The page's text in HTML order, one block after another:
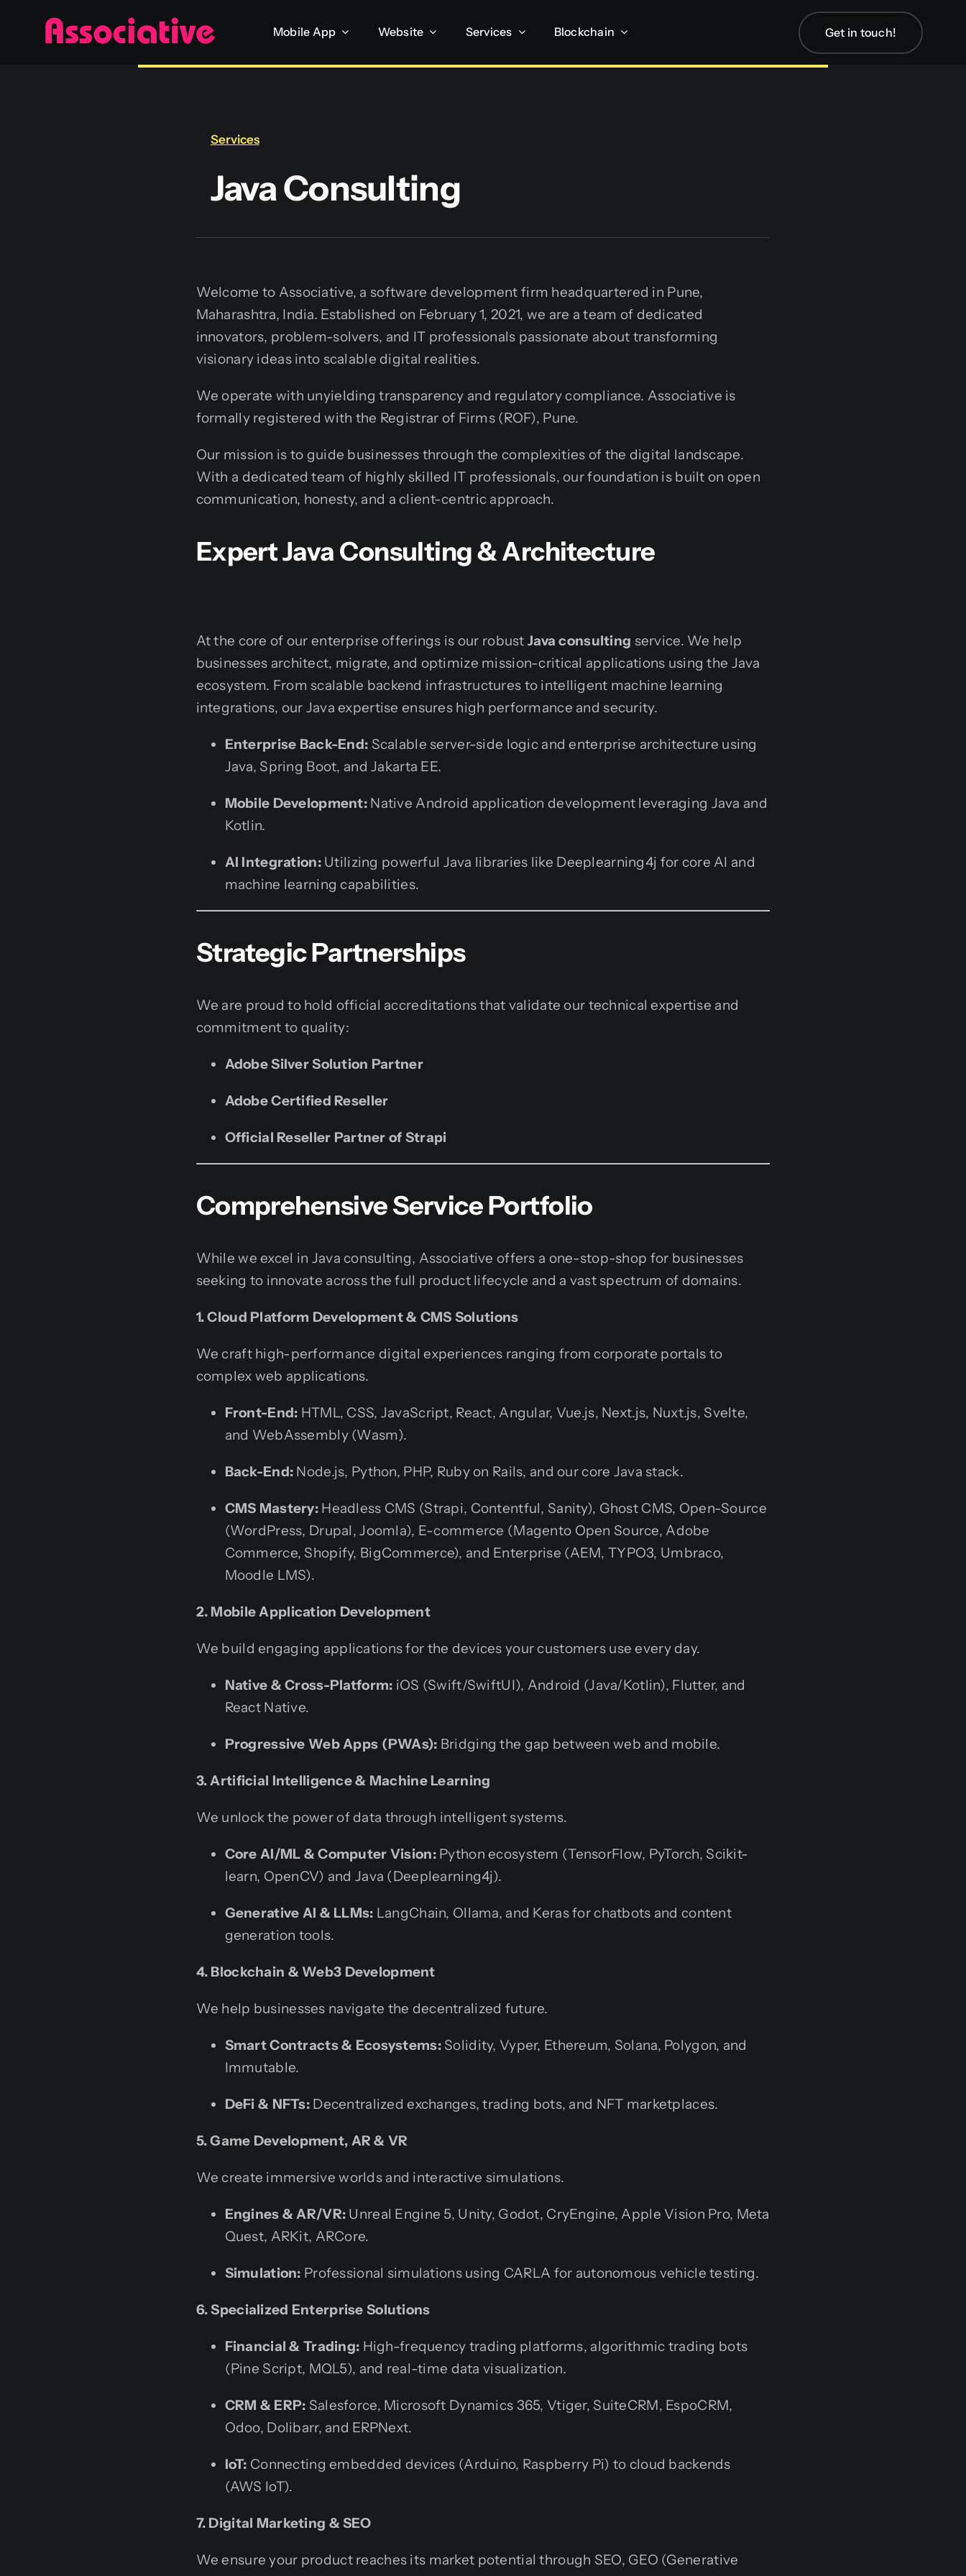
Mobile App Website Services Blockchain Get in touch!
Services
Java Consulting
Welcome to Associative, a software development firm headquartered in Pune,
Maharashtra, India. Established on February 1, 2021, we are a team of dedicated
innovators, problem-solvers, and IT professionals passionate about transforming
visionary ideas into scalable digital realities.
We operate with unyielding transparency and regulatory compliance. Associative is
formally registered with the Registrar of Firms (ROF), Pune.
Our mission is to guide businesses through the complexities of the digital landscape.
With a dedicated team of highly skilled IT professionals, our foundation is built on open
communication, honesty, and a client-centric approach.
Expert Java Consulting & Architecture
At the core of our enterprise offerings is our robustJava consulting service. We help
businesses architect, migrate, and optimize mission-critical applications using the Java
ecosystem. From scalable backend infrastructures to intelligent machine learning
integrations, our Java expertise ensures high performance and security.
Enterprise Back-End: Scalable server-side logic and enterprise architecture using
Java, Spring Boot, and Jakarta EE.
Mobile Development: Native Android application development leveraging Java and
Kotlin.
AI Integration:Utilizing powerful Java libraries like Deeplearning4j for core AI and
machine learning capabilities.
Strategic Partnerships
We are proud to hold official accreditations that validate our technical expertise and
commitment to quality:
Adobe Silver Solution Partner
Adobe Certified Reseller
Official Reseller Partner of Strapi
Comprehensive Service Portfolio
While we excel in Java consulting, Associative offers a one-stop-shop for businesses
seeking to innovate across the full product lifecycle and a vast spectrum of domains.
1. Cloud Platform Development & CMS Solutions
We craft high-performance digital experiences ranging from corporate portals to
complex web applications.
Front-End: HTML, CSS, JavaScript, React, Angular, Vue.js, Next.js, Nuxt.js, Svelte,
and WebAssembly (Wasm).
Back-End: Node.js, Python, PHP, Ruby on Rails, and our core Java stack.
CMS Mastery: Headless CMS (Strapi, Contentful, Sanity), Ghost CMS, Open-Source
(WordPress, Drupal, Joomla), E-commerce (Magento Open Source, Adobe
Commerce, Shopify, BigCommerce), and Enterprise (AEM, TYPO3, Umbraco,
Moodle LMS).
2. Mobile Application Development
We build engaging applications for the devices your customers use every day.
Native & Cross-Platform: iOS (Swift/SwiftUI), Android (Java/Kotlin), Flutter, and
React Native.
Progressive Web Apps (PWAs): Bridging the gap between web and mobile.
3. Artificial Intelligence & Machine Learning
We unlock the power of data through intelligent systems.
Core AI/ML & Computer Vision:Python ecosystem (TensorFlow, PyTorch, Scikit-
learn, OpenCV) and Java (Deeplearning4j).
Generative AI & LLMs: LangChain, Ollama, and Keras for chatbots and content
generation tools.
4. Blockchain & Web3 Development
We help businesses navigate the decentralized future.
Smart Contracts & Ecosystems:Solidity, Vyper, Ethereum, Solana, Polygon, and
Immutable.
DeFi & NFTs: Decentralized exchanges, trading bots, and NFT marketplaces.
5. Game Development, AR & VR
We create immersive worlds and interactive simulations.
Engines & AR/VR: Unreal Engine 5, Unity, Godot, CryEngine, Apple Vision Pro, Meta
Quest, ARKit, ARCore.
Simulation: Professional simulations using CARLA for autonomous vehicle testing.
6. Specialized Enterprise Solutions
Financial & Trading: High-frequency trading platforms, algorithmic trading bots
(Pine Script, MQL5), and real-time data visualization.
CRM & ERP: Salesforce, Microsoft Dynamics 365, Vtiger, SuiteCRM, EspoCRM,
Odoo, Dolibarr, and ERPNext.
IoT: Connecting embedded devices (Arduino, Raspberry Pi) to cloud backends
(AWS IoT).
7. Digital Marketing & SEO
We ensure your product reaches its market potential through SEO, GEO (Generative